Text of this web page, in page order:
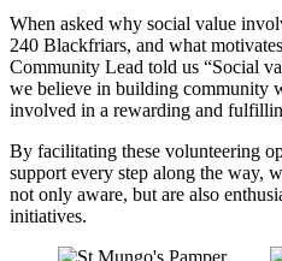
When asked why social value
240 Blackfriars, and what
Community Lead told us “Social
we believe in building community
involved in a rewarding and
By facilitating these volunteering
support every step along the way,
not only aware, but are also
initiatives.